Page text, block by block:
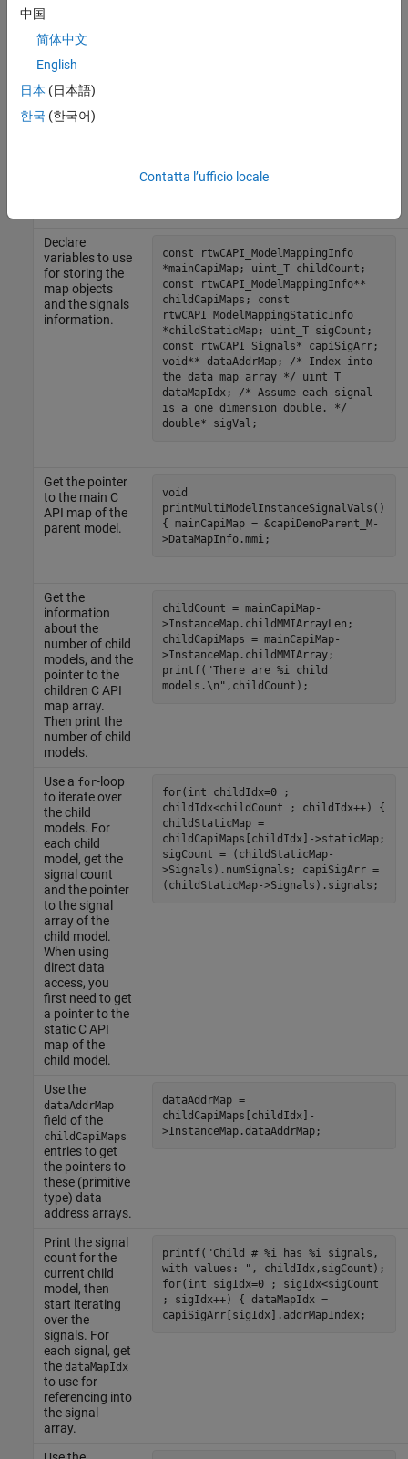
Include the
model header
so you can
access the real-
time model
include
Declare
variables to use
for storing the
map objects
and the signals
information.
const rtwCAPI_ModelMappingInfo
*mainCapiMap; uint_T childCount;
const rtwCAPI_ModelMappingInfo**
childCapiMaps; const
rtwCAPI_ModelMappingStaticInfo
*childStaticMap; uint_T sigCount;
const rtwCAPI_Signals* capiSigArr;
void** dataAddrMap; /* Index into
the data map array */ uint_T
dataMapIdx; /* Assume each signal
is a one dimension double. */
double* sigVal;
Get the pointer
to the main C
API map of the
parent model.
void
printMultiModelInstanceSignalVals()
{ mainCapiMap = &capiDemoParent_M-
>DataMapInfo.mmi;
Get the
information
about the
number of child
models, and the
pointer to the
children C API
map array.
Then print the
number of child
models.
childCount = mainCapiMap-
>InstanceMap.childMMIArrayLen;
childCapiMaps = mainCapiMap-
>InstanceMap.childMMIArray;
printf("There are %i child
models.\n",childCount);
Use a for-loop
to iterate over
the child
models. For
each child
model, get the
signal count
and the pointer
to the signal
array of the
child model.
When using
direct data
access, you
first need to get
a pointer to the
static C API
map of the
child model.
for(int childIdx=0 ;
childIdx<childCount ; childIdx++) {
childStaticMap =
childCapiMaps[childIdx]->staticMap;
sigCount = (childStaticMap-
>Signals).numSignals; capiSigArr =
(childStaticMap->Signals).signals;
Use the
dataAddrMap
field of the
childCapiMaps
entries to get
the pointers to
these (primitive
type) data
address arrays.
dataAddrMap =
childCapiMaps[childIdx]-
>InstanceMap.dataAddrMap;
Print the signal
count for the
current child
model, then
start iterating
over the
signals. For
each signal, get
the dataMapIdx
to use for
referencing into
the signal
array.
printf("Child # %i has %i signals,
with values: ", childIdx,sigCount);
for(int sigIdx=0 ; sigIdx<sigCount
; sigIdx++) { dataMapIdx =
capiSigArr[sigIdx].addrMapIndex;
中国
简体中文
English
日本 (日本語)
한국 (한국어)
Contatta l’ufficio locale